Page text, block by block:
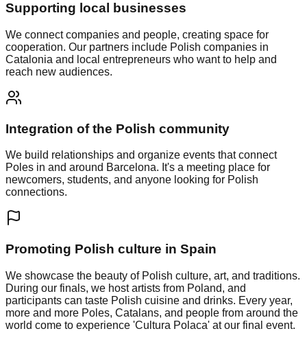
Supporting local businesses
We connect companies and people, creating space for
cooperation. Our partners include Polish companies in
Catalonia and local entrepreneurs who want to help and
reach new audiences.
Integration of the Polish community
We build relationships and organize events that connect
Poles in and around Barcelona. It's a meeting place for
newcomers, students, and anyone looking for Polish
connections.
Promoting Polish culture in Spain
We showcase the beauty of Polish culture, art, and traditions.
During our finals, we host artists from Poland, and
participants can taste Polish cuisine and drinks. Every year,
more and more Poles, Catalans, and people from around the
world come to experience 'Cultura Polaca' at our final event.